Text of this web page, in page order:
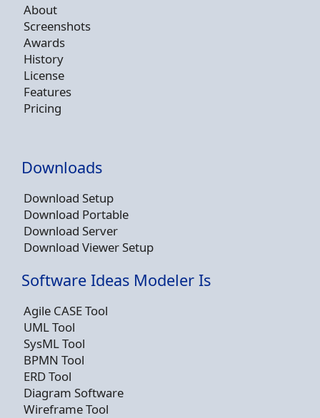
About
Screenshots
Awards
History
License
Features
Pricing
Downloads
Download Setup
Download Portable
Download Server
Download Viewer Setup
Software Ideas Modeler Is
Agile CASE Tool
UML Tool
SysML Tool
BPMN Tool
ERD Tool
Diagram Software
Wireframe Tool